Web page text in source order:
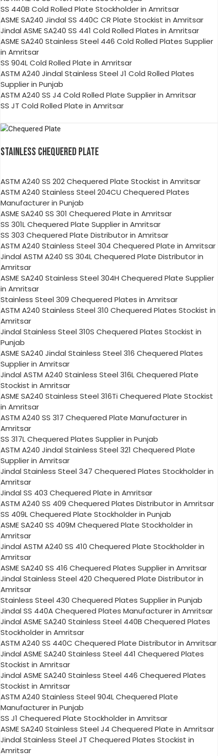
SS 440B Cold Rolled Plate Stockholder in Amritsar
ASME SA240 Jindal SS 440C CR Plate Stockist in Amritsar
Jindal ASME SA240 SS 441 Cold Rolled Plates in Amritsar
ASME SA240 Stainless Steel 446 Cold Rolled Plates Supplier
in Amritsar
SS 904L Cold Rolled Plate in Amritsar
ASTM A240 Jindal Stainless Steel J1 Cold Rolled Plates
Supplier in Punjab
ASTM A240 SS J4 Cold Rolled Plate Supplier in Amritsar
SS JT Cold Rolled Plate in Amritsar
STAINLESS CHEQUERED PLATE
ASTM A240 SS 202 Chequered Plate Stockist in Amritsar
ASTM A240 Stainless Steel 204CU Chequered Plates
Manufacturer in Punjab
ASME SA240 SS 301 Chequered Plate in Amritsar
SS 301L Chequered Plate Supplier in Amritsar
SS 303 Chequered Plate Distributor in Amritsar
ASTM A240 Stainless Steel 304 Chequered Plate in Amritsar
Jindal ASTM A240 SS 304L Chequered Plate Distributor in
Amritsar
ASME SA240 Stainless Steel 304H Chequered Plate Supplier
in Amritsar
Stainless Steel 309 Chequered Plates in Amritsar
ASTM A240 Stainless Steel 310 Chequered Plates Stockist in
Amritsar
Jindal Stainless Steel 310S Chequered Plates Stockist in
Punjab
ASME SA240 Jindal Stainless Steel 316 Chequered Plates
Supplier in Amritsar
Jindal ASTM A240 Stainless Steel 316L Chequered Plate
Stockist in Amritsar
ASME SA240 Stainless Steel 316Ti Chequered Plate Stockist
in Amritsar
ASTM A240 SS 317 Chequered Plate Manufacturer in
Amritsar
SS 317L Chequered Plates Supplier in Punjab
ASTM A240 Jindal Stainless Steel 321 Chequered Plate
Supplier in Amritsar
Jindal Stainless Steel 347 Chequered Plates Stockholder in
Amritsar
Jindal SS 403 Chequered Plate in Amritsar
ASTM A240 SS 409 Chequered Plates Distributor in Amritsar
SS 409L Chequered Plate Stockholder in Punjab
ASME SA240 SS 409M Chequered Plate Stockholder in
Amritsar
Jindal ASTM A240 SS 410 Chequered Plate Stockholder in
Amritsar
ASME SA240 SS 416 Chequered Plates Supplier in Amritsar
Jindal Stainless Steel 420 Chequered Plate Distributor in
Amritsar
Stainless Steel 430 Chequered Plates Supplier in Punjab
Jindal SS 440A Chequered Plates Manufacturer in Amritsar
Jindal ASME SA240 Stainless Steel 440B Chequered Plates
Stockholder in Amritsar
ASTM A240 SS 440C Chequered Plate Distributor in Amritsar
Jindal ASME SA240 Stainless Steel 441 Chequered Plates
Stockist in Amritsar
Jindal ASME SA240 Stainless Steel 446 Chequered Plates
Stockist in Amritsar
ASTM A240 Stainless Steel 904L Chequered Plate
Manufacturer in Punjab
SS J1 Chequered Plate Stockholder in Amritsar
ASME SA240 Stainless Steel J4 Chequered Plate in Amritsar
Jindal Stainless Steel JT Chequered Plates Stockist in
Amritsar